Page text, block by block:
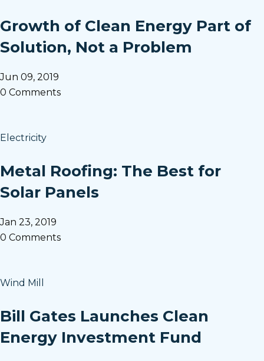
Growth of Clean Energy Part of
Solution, Not a Problem
Jun 09, 2019
0 Comments
Electricity
Metal Roofing: The Best for
Solar Panels
Jan 23, 2019
0 Comments
Wind Mill
Bill Gates Launches Clean
Energy Investment Fund